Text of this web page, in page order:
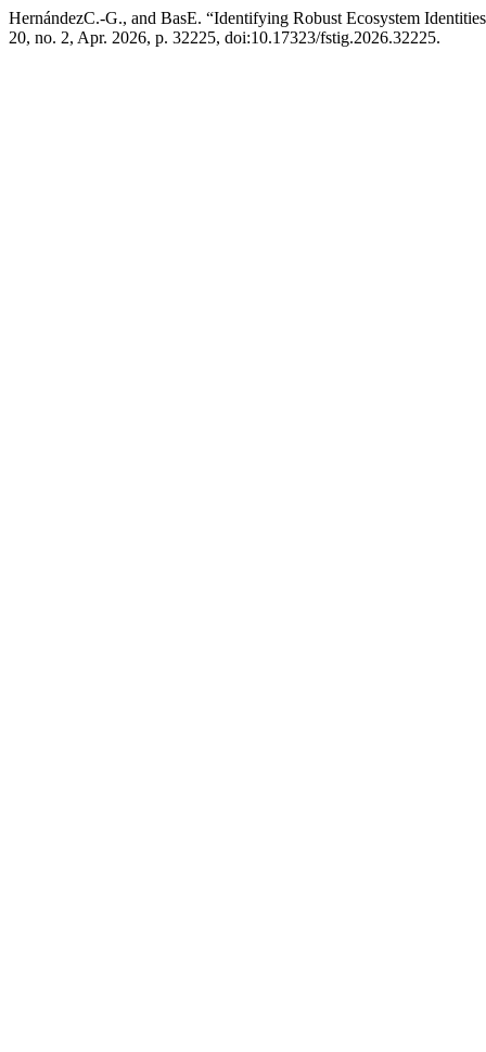
HernándezC.-G., and BasE. “Identifying Robust Ecosystem
20, no. 2, Apr. 2026, p. 32225, doi:10.17323/fstig.2026.32225.